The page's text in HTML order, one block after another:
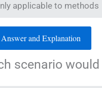
applicable to methods
and Explanation
scenario